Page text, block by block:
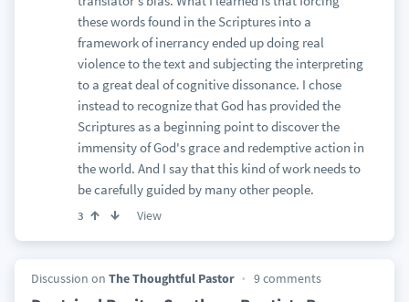
these words found in the Scriptures into a
framework of inerrancy ended up doing real
violence to the text and subjecting the interpreting
to a great deal of cognitive dissonance. I chose
instead to recognize that God has provided the
Scriptures as a beginning point to discover the
immensity of God's grace and redemptive action in
the world. And I say that this kind of work needs to
be carefully guided by many other people.
3 View
Discussion on The Thoughtful Pastor 9 comments